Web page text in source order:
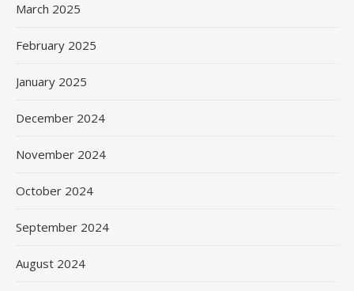
March 2025
February 2025
January 2025
December 2024
November 2024
October 2024
September 2024
August 2024